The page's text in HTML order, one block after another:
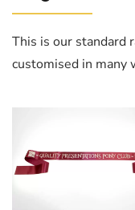
This is our standard
customised in many